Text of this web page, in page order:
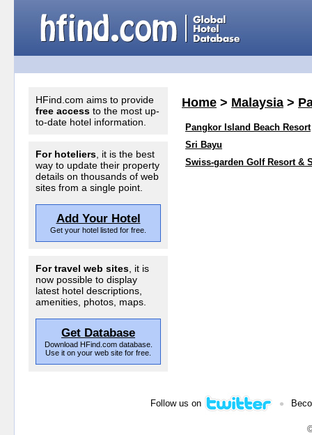
HFind.com aims to provide
free access to the most up-
to-date hotel information.
For hoteliers , it is the best
way to update their property
details on thousands of web
sites from a single point.
Add Your Hotel
Get your hotel listed for free.
For travel web sites , it is
now possible to display
latest hotel descriptions,
amenities, photos, maps.
Get Database
Download HFind.com database.
Use it on your web site for free.
Home > Malaysia >
Pangkor Island Beach Resort
Sri Bayu
Swiss-garden Golf Resort &
Follow us on •